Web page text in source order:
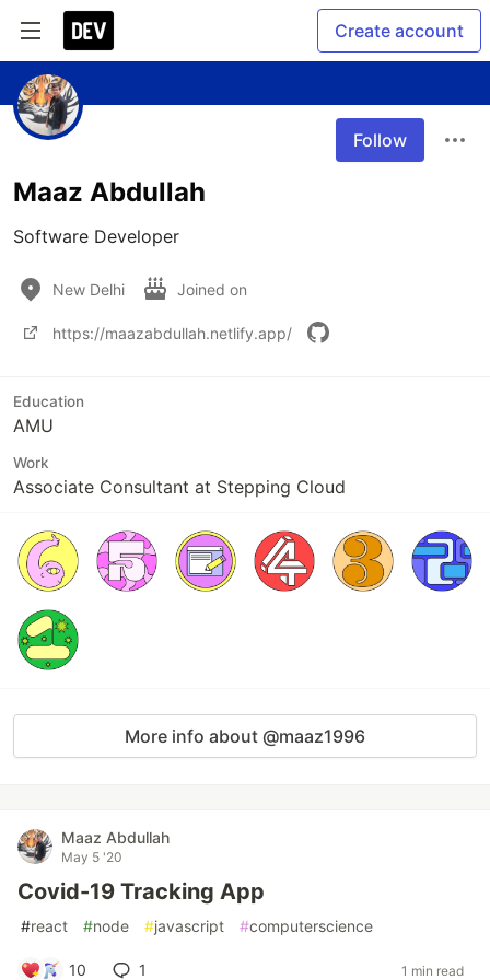
Create account
Follow
Maaz Abdullah
Software Developer
New Delhi Joined on
https://maazabdullah.netlify.app/
Education
AMU
Work
Associate Consultant at Stepping Cloud
More info about @maaz1996
Maaz Abdullah
May 5 '20
Covid-19 Tracking App
#react #node #javascript #computerscience
10 1 1 min read